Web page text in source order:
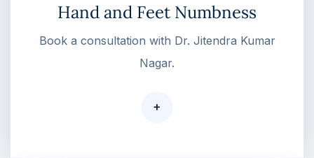
Hand and Feet Numbness
Book a consultation with Dr. Jitendra Kumar
Nagar.
+